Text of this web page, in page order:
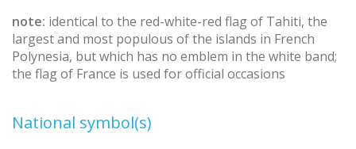
note: identical to the red-white-red flag of Tahiti, the
largest and most populous of the islands in French
Polynesia, but which has no emblem in the white band;
the flag of France is used for official occasions
National symbol(s)